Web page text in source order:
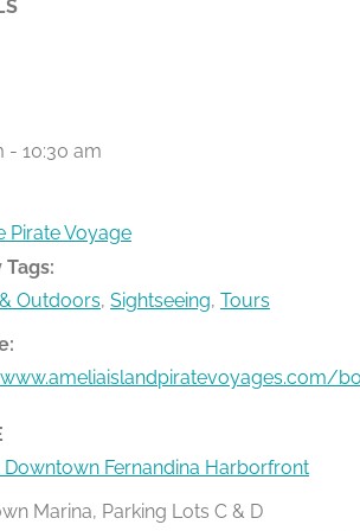
- 10:30 am
Pirate Voyage
Outdoors, Sightseeing, Tours
Downtown Fernandina Harborfront
Marina, Parking Lots C & D